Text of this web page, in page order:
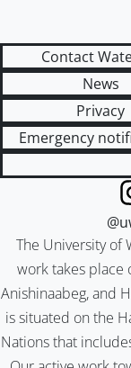
Contact
News
Privacy
Emergency
The University of
work takes place
Anishinaabeg, and
is situated on the
Nations that